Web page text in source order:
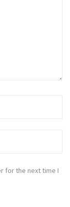
for the next time I